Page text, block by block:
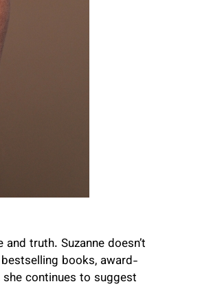
truth. Suzanne doesn’t
books, award-
continues to suggest